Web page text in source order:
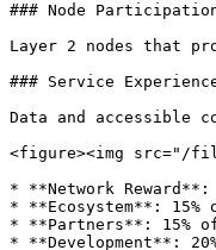
### Node Participation
Layer 2 nodes that
### Service
Data and accessible
<figure><img src="/
* **Network
* **Ecosystem**:
* **Partners**: 15%